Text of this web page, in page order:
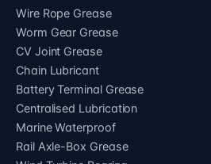
Wire Rope Grease
Worm Gear Grease
CV Joint Grease
Chain Lubricant
Battery Terminal Grease
Centralised Lubrication
Marine Waterproof
Rail Axle-Box Grease